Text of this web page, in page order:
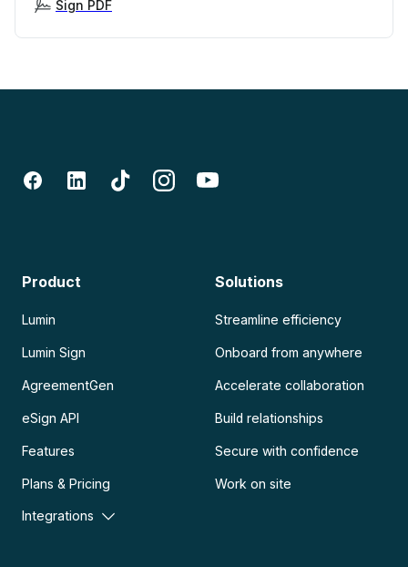
Sign PDF
Product
Lumin
Lumin Sign
AgreementGen
eSign API
Features
Plans & Pricing
Integrations
Solutions
Streamline efficiency
Onboard from anywhere
Accelerate collaboration
Build relationships
Secure with confidence
Work on site